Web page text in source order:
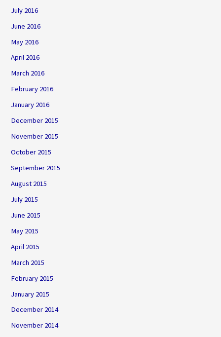
July 2016
June 2016
May 2016
April 2016
March 2016
February 2016
January 2016
December 2015
November 2015
October 2015
September 2015
August 2015
July 2015
June 2015
May 2015
April 2015
March 2015
February 2015
January 2015
December 2014
November 2014